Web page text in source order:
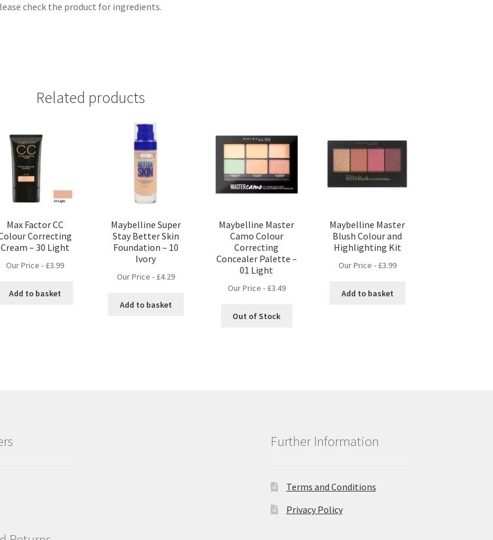
check the product for ingredients.
Related products
Max Factor CC
Correcting
Cream – 30 Light
Our Price - £3.99
Add to basket
Maybelline Super
Stay Better Skin
Foundation – 10
Ivory
Our Price - £4.29
Add to basket
Maybelline Master
Camo Colour
Correcting
Concealer Palette –
01 Light
Our Price - £3.49
Out of Stock
Maybelline Master
Blush Colour and
Highlighting Kit
Our Price - £3.99
Add to basket
Further Information
Terms and Conditions
Privacy Policy